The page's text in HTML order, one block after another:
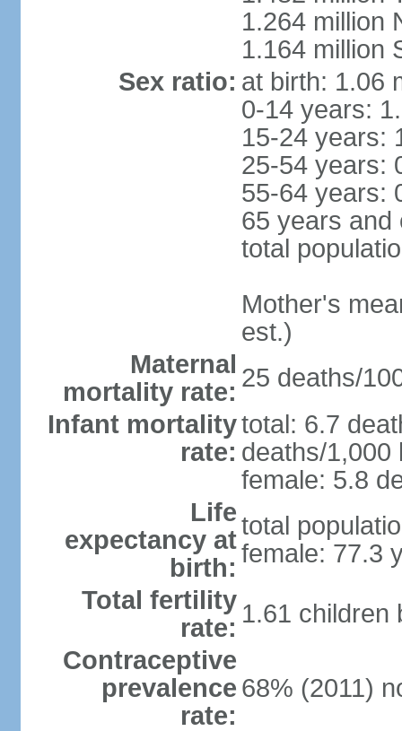
1.264 million
1.164 million
Sex ratio: at birth: 1.06
0-14 years:
15-24 years:
25-54 years:
55-64 years:
65 years and
total
Mother's
est.)
Maternal
mortality rate: 25 deaths/
Infant mortality
rate:
total: 6.7
deaths/1,000
female: 5.8
Life
expectancy at
birth:
total
female: 77.3
Total fertility
rate: 1.61 children
Contraceptive
prevalence
rate:
68% (2011)